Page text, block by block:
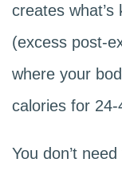
creates what’s
(excess post-
where your
calories for
You don’t